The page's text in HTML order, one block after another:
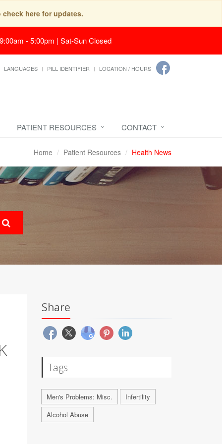
here for updates.
- 5:00pm | Sat-Sun Closed
LANGUAGES PILL IDENTIFIER LOCATION / HOURS
PATIENT RESOURCES CONTACT
Home Patient Resources Health News
Share
Tags
Men's Problems: Misc.
Infertility
Alcohol Abuse